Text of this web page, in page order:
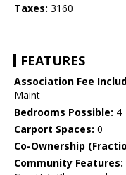
Taxes: 3160
FEATURES
Association Fee
Maint
Bedrooms Possible: 4
Carport Spaces: 0
Co-Ownership
Community Features: